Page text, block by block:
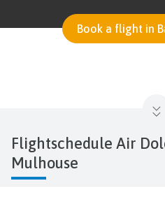
Book a flight in
Flightschedule Air Dolomiti at Basel
Mulhouse